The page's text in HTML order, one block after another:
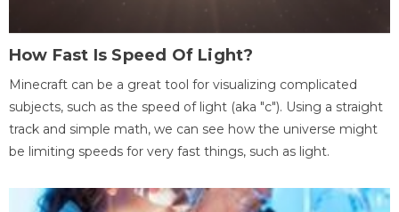
How Fast Is Speed Of Light?
Minecraft can be a great tool for visualizing complicated
subjects, such as the speed of light (aka "c"). Using a straight
track and simple math, we can see how the universe might
be limiting speeds for very fast things, such as light.